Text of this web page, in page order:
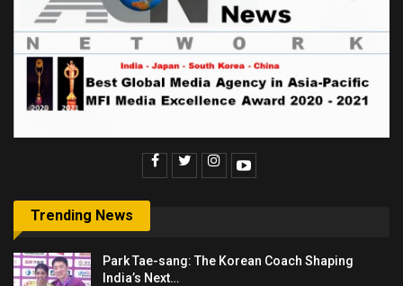
Trending News
Park Tae-sang: The Korean Coach Shaping
India’s Next…